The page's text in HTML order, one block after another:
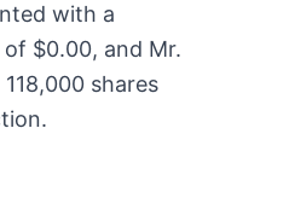
with a
$0.00, and Mr.
shares